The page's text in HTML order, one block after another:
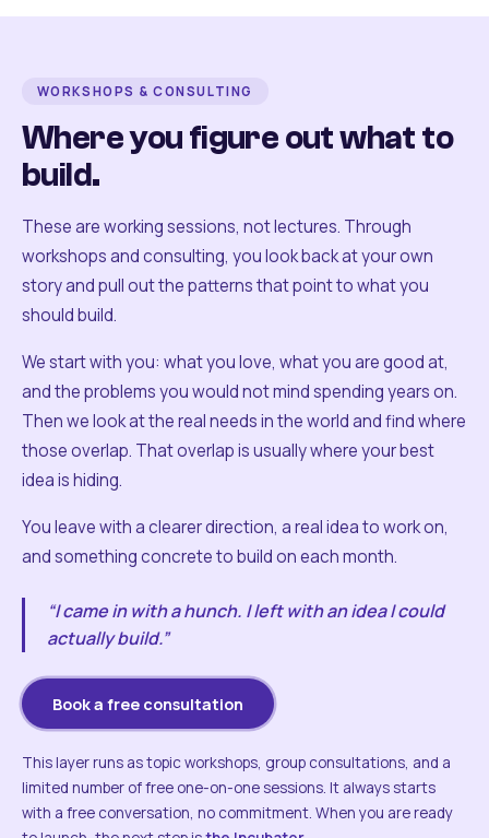
WORKSHOPS & CONSULTING
Where you figure out what to
build.
These are working sessions, not lectures. Through
workshops and consulting, you look back at your own
story and pull out the patterns that point to what you
should build.
We start with you: what you love, what you are good at,
and the problems you would not mind spending years on.
Then we look at the real needs in the world and find where
those overlap. That overlap is usually where your best
idea is hiding.
You leave with a clearer direction, a real idea to work on,
and something concrete to build on each month.
“I came in with a hunch. I left with an idea I could
actually build.”
Book a free consultation
This layer runs as topic workshops, group consultations, and a
limited number of free one-on-one sessions. It always starts
with a free conversation, no commitment. When you are ready